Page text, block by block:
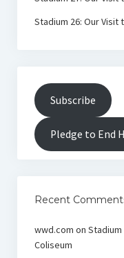
Stadium 26: Our Visit
Subscribe
Pledge to End
Recent
wwd.com on Stadium
Coliseum